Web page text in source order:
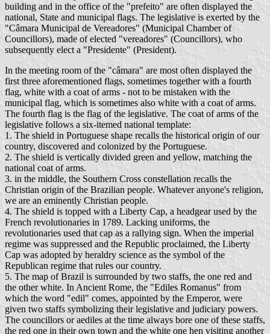
building and in the office of the "prefeito" are often displayed the
national, State and municipal flags. The legislative is exerted by the
"Câmara Municipal de Vereadores" (Municipal Chamber of
Councillors), made of elected "vereadores" (Councillors), who
subsequently elect a "Presidente" (President).
In the meeting room of the "câmara" are most often displayed the
first three aforementioned flags, sometimes together with a fourth
flag, white with a coat of arms - not to be mistaken with the
municipal flag, which is sometimes also white with a coat of arms.
The fourth flag is the flag of the legislative. The coat of arms of the
legislative follows a six-itemed national template:
1. The shield in Portuguese shape recalls the historical origin of our
country, discovered and colonized by the Portuguese.
2. The shield is vertically divided green and yellow, matching the
national coat of arms.
3. in the middle, the Southern Cross constellation recalls the
Christian origin of the Brazilian people. Whatever anyone's religion,
we are an eminently Christian people.
4. The shield is topped with a Liberty Cap, a headgear used by the
French revolutionaries in 1789. Lacking uniforms, the
revolutionaries used that cap as a rallying sign. When the imperial
regime was suppressed and the Republic proclaimed, the Liberty
Cap was adopted by heraldry science as the symbol of the
Republican regime that rules our country.
5. The map of Brazil is surrounded by two staffs, the one red and
the other white. In Ancient Rome, the "Ediles Romanus" from
which the word "edil" comes, appointed by the Emperor, were
given two staffs symbolizing their legislative and judiciary powers.
The councillors or aediles at the time always bore one of these staffs,
the red one in their own town and the white one hen visiting another